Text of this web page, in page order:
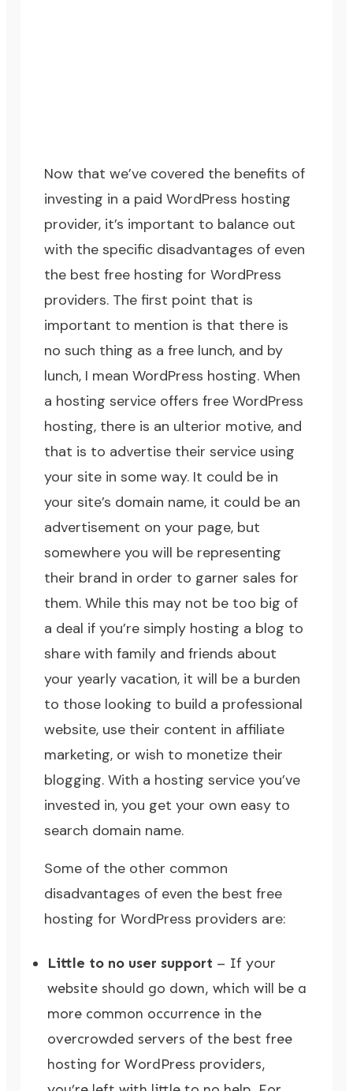
Now that we’ve covered the benefits of
investing in a paid WordPress hosting
provider, it’s important to balance out
with the specific disadvantages of even
the best free hosting for WordPress
providers. The first point that is
important to mention is that there is
no such thing as a free lunch, and by
lunch, I mean WordPress hosting. When
a hosting service offers free WordPress
hosting, there is an ulterior motive, and
that is to advertise their service using
your site in some way. It could be in
your site’s domain name, it could be an
advertisement on your page, but
somewhere you will be representing
their brand in order to garner sales for
them. While this may not be too big of
a deal if you’re simply hosting a blog to
share with family and friends about
your yearly vacation, it will be a burden
to those looking to build a professional
website, use their content in affiliate
marketing, or wish to monetize their
blogging. With a hosting service you’ve
invested in, you get your own easy to
search domain name.
Some of the other common
disadvantages of even the best free
hosting for WordPress providers are:
Little to no user support – If your
website should go down, which will be a
more common occurrence in the
overcrowded servers of the best free
hosting for WordPress providers,